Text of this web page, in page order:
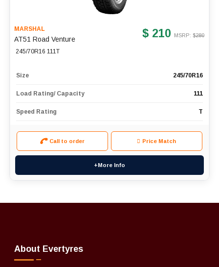
MARSHAL
AT51 Road Venture
245/70R16 111T
$ 210 MSRP: $280
Size 245/70R16
Load Rating/ Capacity 111
Speed Rating T
Call to order Price Match
+More Info
About Evertyres